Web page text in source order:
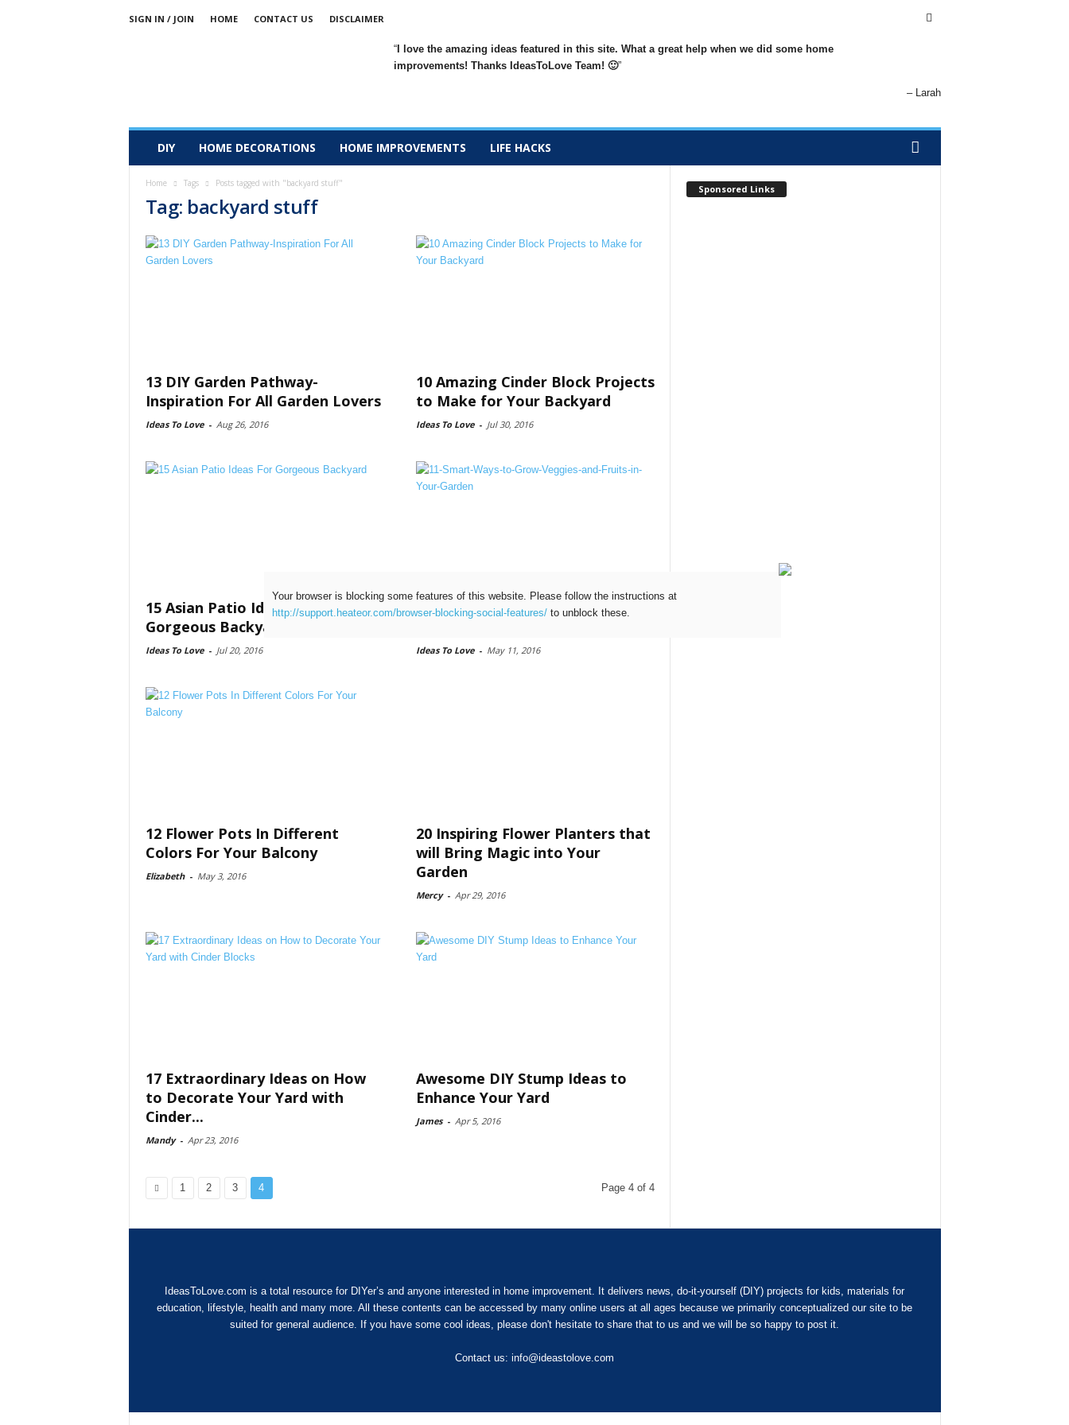
SIGN IN / JOIN HOME CONTACT US DISCLAIMER
I love the amazing ideas featured in this site. What a great help when we did some home
improvements! Thanks IdeasToLove Team! 🙂
Larah
DIY HOME DECORATIONS HOME IMPROVEMENTS LIFE HACKS
Home Tags Posts tagged with "backyard stuff"
Tag: backyard stuff
13 DIY Garden Pathway-
Inspiration For All Garden Lovers
Ideas To Love - Aug 26, 2016
10 Amazing Cinder Block Projects
to Make for Your Backyard
Ideas To Love - Jul 30, 2016
15 Asian Patio Ideas For
Gorgeous Backyard
Ideas To Love - Jul 20, 2016
11 Smart Ways to Grow Veggies
Ideas To Love - May 11, 2016
12 Flower Pots In Different
Colors For Your Balcony
Elizabeth - May 3, 2016
20 Inspiring Flower Planters that
will Bring Magic into Your
Garden
Mercy - Apr 29, 2016
17 Extraordinary Ideas on How
to Decorate Your Yard with
Cinder...
Mandy - Apr 23, 2016
Awesome DIY Stump Ideas to
Enhance Your Yard
James - Apr 5, 2016
1 2 3 4 Page 4 of 4
Sponsored Links
IdeasToLove.com is a total resource for DIYer’s and anyone interested in home improvement. It delivers news, do-it-yourself (DIY) projects for kids, materials for
education, lifestyle, health and many more. All these contents can be accessed by many online users at all ages because we primarily conceptualized our site to be
suited for general audience. If you have some cool ideas, please don't hesitate to share that to us and we will be so happy to post it.
Contact us: info@ideastolove.com
Your browser is blocking some features of this website. Please follow the instructions at
http://support.heateor.com/browser-blocking-social-features/to unblock these.